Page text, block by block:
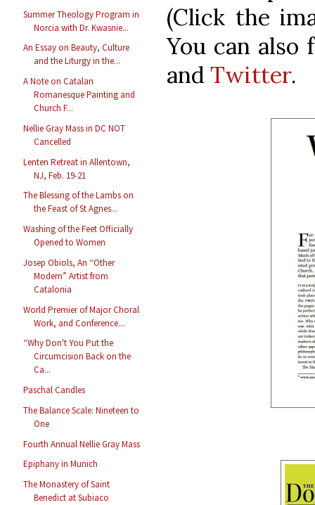
Summer Theology Program in
Norcia with Dr. Kwasnie...
An Essay on Beauty, Culture
and the Liturgy in the...
A Note on Catalan
Romanesque Painting and
Church F...
Nellie Gray Mass in DC NOT
Cancelled
Lenten Retreat in Allentown,
NJ, Feb. 19-21
The Blessing of the Lambs on
the Feast of St Agnes...
Washing of the Feet Officially
Opened to Women
Josep Obiols, An “Other
Modern” Artist from
Catalonia
World Premier of Major Choral
Work, and Conference...
“Why Don't You Put the
Circumcision Back on the
Ca...
Paschal Candles
The Balance Scale: Nineteen to
One
Fourth Annual Nellie Gray Mass
Epiphany in Munich
The Monastery of Saint
Benedict at Subiaco
(Click the
You can
and Twitter.